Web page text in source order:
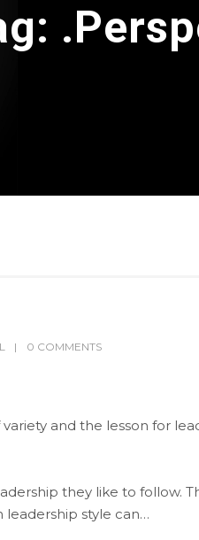
0 COMMENTS
and the lesson for
they like to follow.
leadership style can…